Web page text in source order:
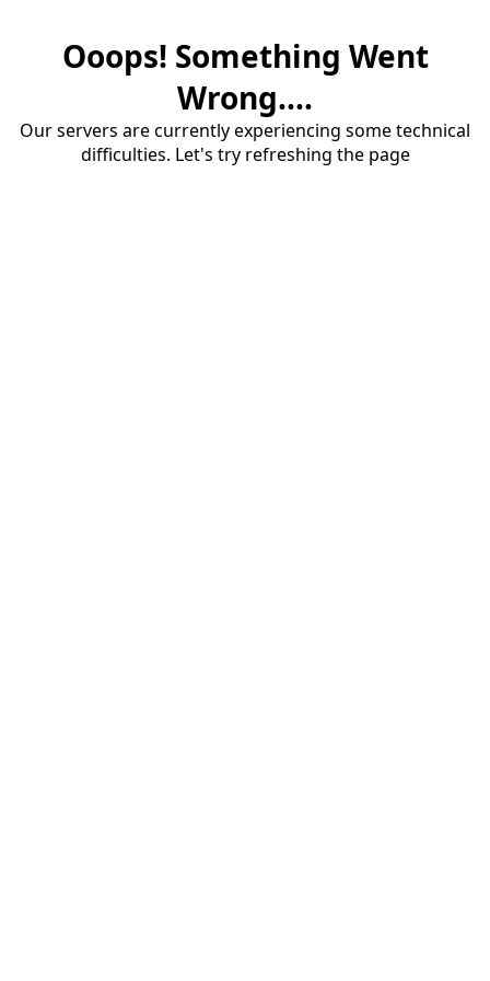
Ooops! Something Went
Wrong....
Our servers are currently experiencing some technical
difficulties. Let's try refreshing the page